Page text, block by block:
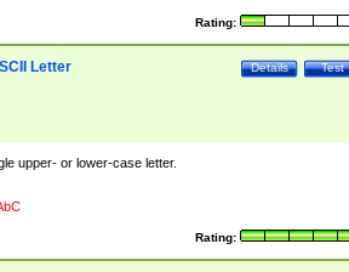
Rating:
Test
Details
Letter
upper- or lower-case letter.
Rating: